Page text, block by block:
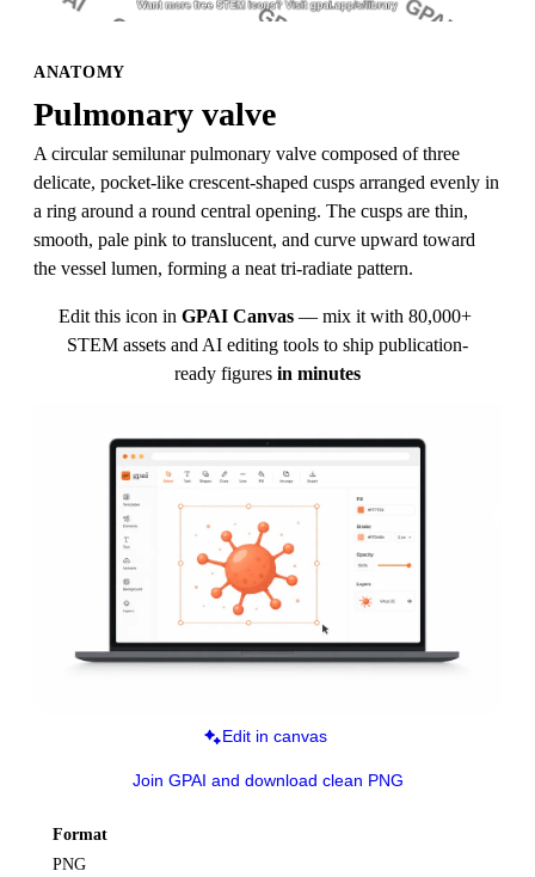
ANATOMY
Pulmonary valve
A circular semilunar pulmonary valve composed of three
delicate, pocket-like crescent-shaped cusps arranged evenly in
a ring around a round central opening. The cusps are thin,
smooth, pale pink to translucent, and curve upward toward
the vessel lumen, forming a neat tri-radiate pattern.
Edit this icon in GPAI Canvas — mix it with 80,000+
STEM assets and AI editing tools to ship publication-
ready figures in minutes
Edit in canvas
Join GPAI and download clean PNG
Format
PNG